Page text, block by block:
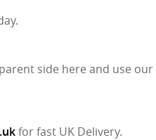
side here and use our
for fast UK Delivery.